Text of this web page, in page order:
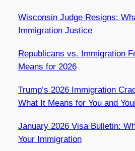
Wisconsin Judge Resigns:
Immigration Justice
Republicans vs. Immigration
Means for 2026
Trump’s 2026 Immigration
What It Means for You and
January 2026 Visa Bulletin:
Your Immigration